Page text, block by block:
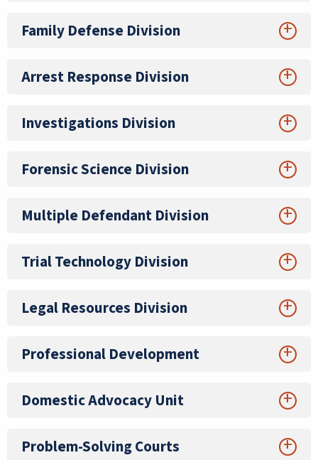
Family Defense Division
Arrest Response Division
Investigations Division
Forensic Science Division
Multiple Defendant Division
Trial Technology Division
Legal Resources Division
Professional Development
Domestic Advocacy Unit
Problem-Solving Courts